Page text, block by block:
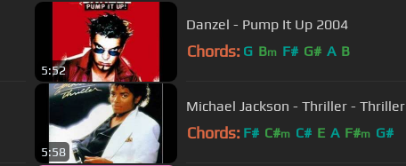
5:52
Danzel - Pump It Up 2004
Chords: G Bm F# G# A B
5:58
Michael Jackson - Thriller - Thriller
Chords: F# C#m C# E A F#m G#